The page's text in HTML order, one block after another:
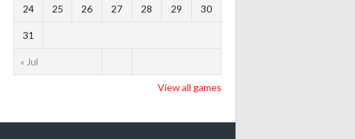
« Jul
24 25 26 27 28 29 30
31
View all games